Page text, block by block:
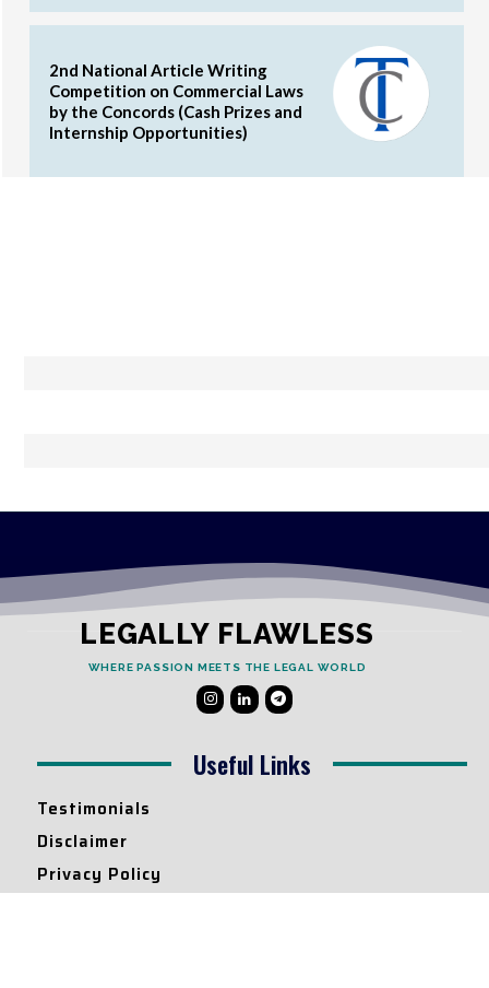
2nd National Article Writing
Competition on Commercial Laws
by the Concords (Cash Prizes and
Internship Opportunities)
LEGALLY FLAWLESS
WHERE PASSION MEETS THE LEGAL WORLD
Useful Links
Testimonials
Disclaimer
Privacy Policy